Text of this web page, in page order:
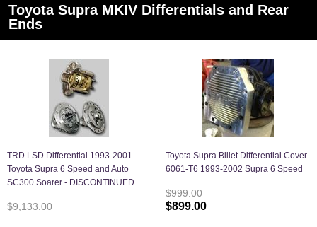
Toyota Supra MKIV Differentials and Rear
Ends
TRD LSD Differential 1993-2001
Toyota Supra 6 Speed and Auto
SC300 Soarer - DISCONTINUED
$9,133.00
Toyota Supra Billet Differential Cover
6061-T6 1993-2002 Supra 6 Speed
$999.00
$899.00